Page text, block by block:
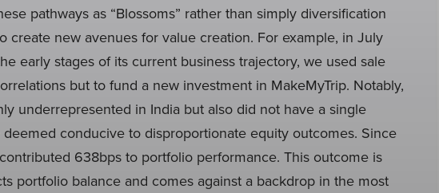
pathways as “Blossoms” rather than simply diversification
create new avenues for value creation. For example, in July
early stages of its current business trajectory, we used sale
but to fund a new investment in MakeMyTrip. Notably,
underrepresented in India but also did not have a single
conducive to disproportionate equity outcomes. Since
638bps to portfolio performance. This outcome is
portfolio balance and comes against a backdrop in the most